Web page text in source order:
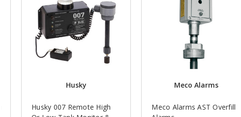
Husky
Husky 007 Remote High
Meco Alarms
Meco Alarms AST Overfill